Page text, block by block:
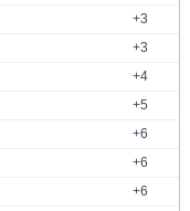
+3
+3
+4
+5
+6
+6
+6